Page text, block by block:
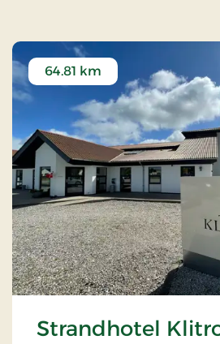
Strandhotel
64.81 km